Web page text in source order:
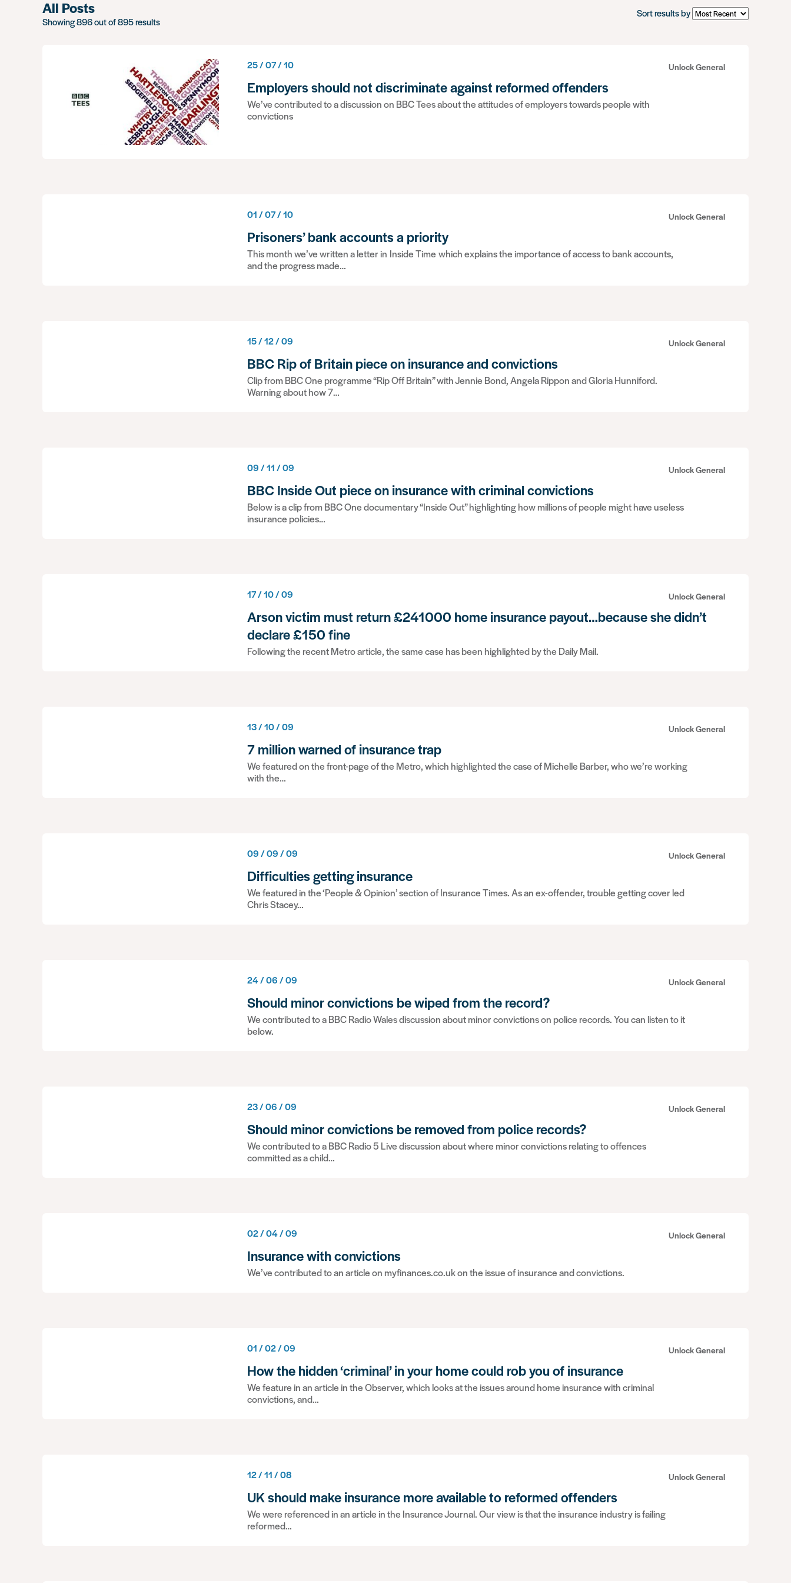
All Posts
Showing 896 out of 895 results
Sort results by
25 / 07 / 10 Unlock General
Employers should not discriminate against reformed offenders
We’ve contributed to a discussion on BBC Tees about the attitudes of employers towards people with
convictions
01 / 07 / 10 Unlock General
Prisoners’ bank accounts a priority
This month we’ve written a letter in Inside Time which explains the importance of access to bank accounts,
and the progress made…
15 / 12 / 09 Unlock General
BBC Rip of Britain piece on insurance and convictions
Clip from BBC One programme “Rip Off Britain” with Jennie Bond, Angela Rippon and Gloria Hunniford.
Warning about how 7…
09 / 11 / 09 Unlock General
BBC Inside Out piece on insurance with criminal convictions
Below is a clip from BBC One documentary “Inside Out” highlighting how millions of people might have useless
insurance policies…
17 / 10 / 09 Unlock General
Arson victim must return £241000 home insurance payout…because she didn’t
declare £150 fine
Following the recent Metro article, the same case has been highlighted by the Daily Mail.
13 / 10 / 09 Unlock General
7 million warned of insurance trap
We featured on the front-page of the Metro, which highlighted the case of Michelle Barber, who we’re working
with the…
09 / 09 / 09 Unlock General
Difficulties getting insurance
We featured in the ‘People & Opinion’ section of Insurance Times. As an ex-offender, trouble getting cover led
Chris Stacey…
24 / 06 / 09 Unlock General
Should minor convictions be wiped from the record?
We contributed to a BBC Radio Wales discussion about minor convictions on police records. You can listen to it
below.
23 / 06 / 09 Unlock General
Should minor convictions be removed from police records?
We contributed to a BBC Radio 5 Live discussion about where minor convictions relating to offences
committed as a child…
02 / 04 / 09 Unlock General
Insurance with convictions
We’ve contributed to an article on myfinances.co.uk on the issue of insurance and convictions.
01 / 02 / 09 Unlock General
How the hidden ‘criminal’ in your home could rob you of insurance
We feature in an article in the Observer, which looks at the issues around home insurance with criminal
convictions, and…
12 / 11 / 08 Unlock General
UK should make insurance more available to reformed offenders
We were referenced in an article in the Insurance Journal. Our view is that the insurance industry is failing
reformed…